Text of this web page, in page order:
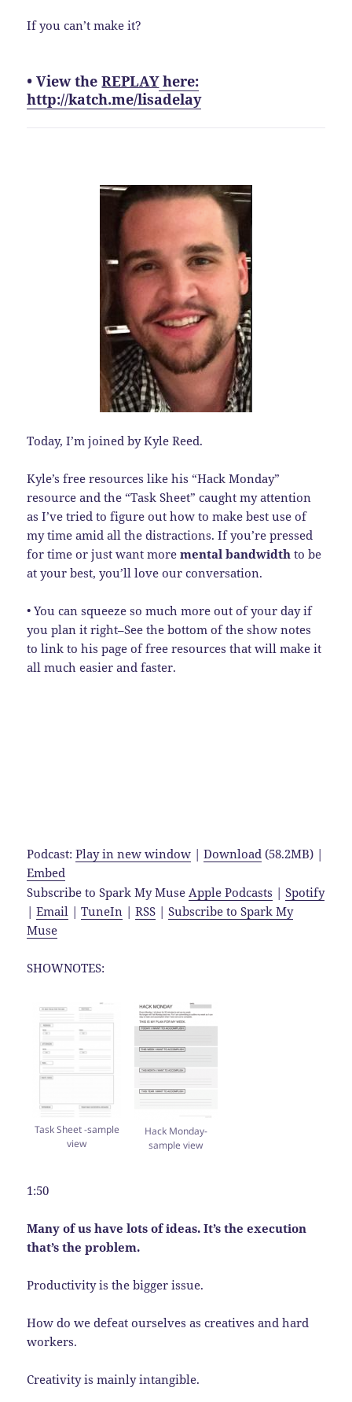
If you can’t make it?
• View theREPLAYhere:
http://katch.me/lisadelay
Today, I’m joined by Kyle Reed.
Kyle’s free resources like his “Hack Monday”
resource and the “Task Sheet” caught my attention
as I’ve tried to figure out how to make best use of
my time amid all the distractions. If you’re pressed
for time or just want moremental bandwidth to be
at your best, you’ll love our conversation.
• You can squeeze so much more out of your day if
you plan it right–See the bottom of the show notes
to link to his page of free resources that will make it
all much easier and faster.
Podcast:Play in new window |Download (58.2MB) |
Embed
Subscribe to Spark My Muse Apple Podcasts |Spotify
|Email |TuneIn |RSS |Subscribe to Spark My
Muse
SHOWNOTES:
Task Sheet -sample
view
Hack Monday-
sample view
1:50
Many of us have lots of ideas. It’s the execution
that’s the problem.
Productivity is the bigger issue.
How do we defeat ourselves as creatives and hard
workers.
Creativity is mainly intangible.